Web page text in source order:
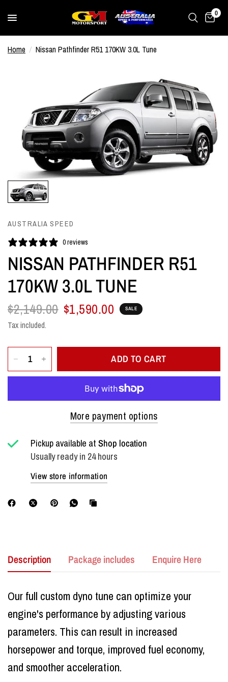
0
Home / Nissan Pathfinder R51 170KW 3.0L Tune
AUSTRALIA SPEED
0 reviews
NISSAN PATHFINDER R51
170KW 3.0L TUNE
$2,149.00 $1,590.00 SALE
Tax included.
ADD TO CART
More payment options
Pickup available atShop location
Usually ready in 24 hours
View store information
Description Package includes Enquire Here
Our full custom dyno tune can optimize your
engine's performance by adjusting various
parameters. This can result in increased
horsepower and torque, improved fuel economy,
and smoother acceleration.